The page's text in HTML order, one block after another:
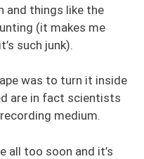
and things like the
(it makes me
such junk).
was to turn it inside
are in fact scientists
medium.
all too soon and it’s